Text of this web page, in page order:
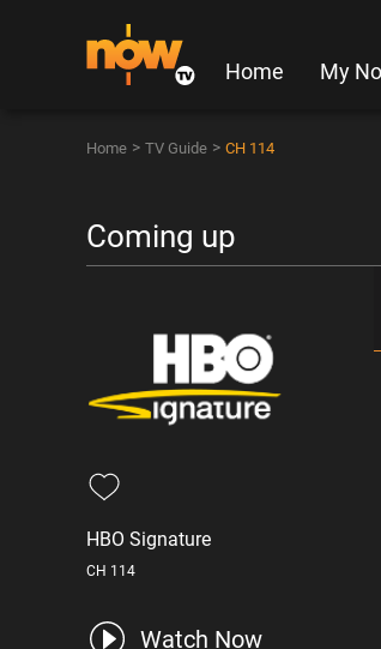
Home My
Home > TV Guide > CH 114
Coming up
HBO Signature
CH 114
Watch Now